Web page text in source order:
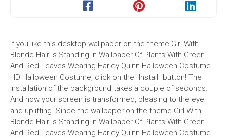
If you like this desktop wallpaper on the theme Girl With
Blonde Hair Is Standing In Wallpaper Of Plants With Green
And Red Leaves Wearing Harley Quinn Halloween Costume
HD Halloween Costume, click on the "Install" button! The
installation of the background takes a couple of seconds.
And now your screen is transformed, pleasing to the eye
and uplifting. Since the wallpaper on the theme Girl With
Blonde Hair Is Standing In Wallpaper Of Plants With Green
And Red Leaves Wearing Harley Quinn Halloween Costume